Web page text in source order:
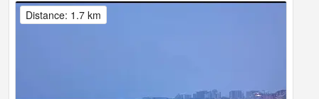
Distance: 1.7 km